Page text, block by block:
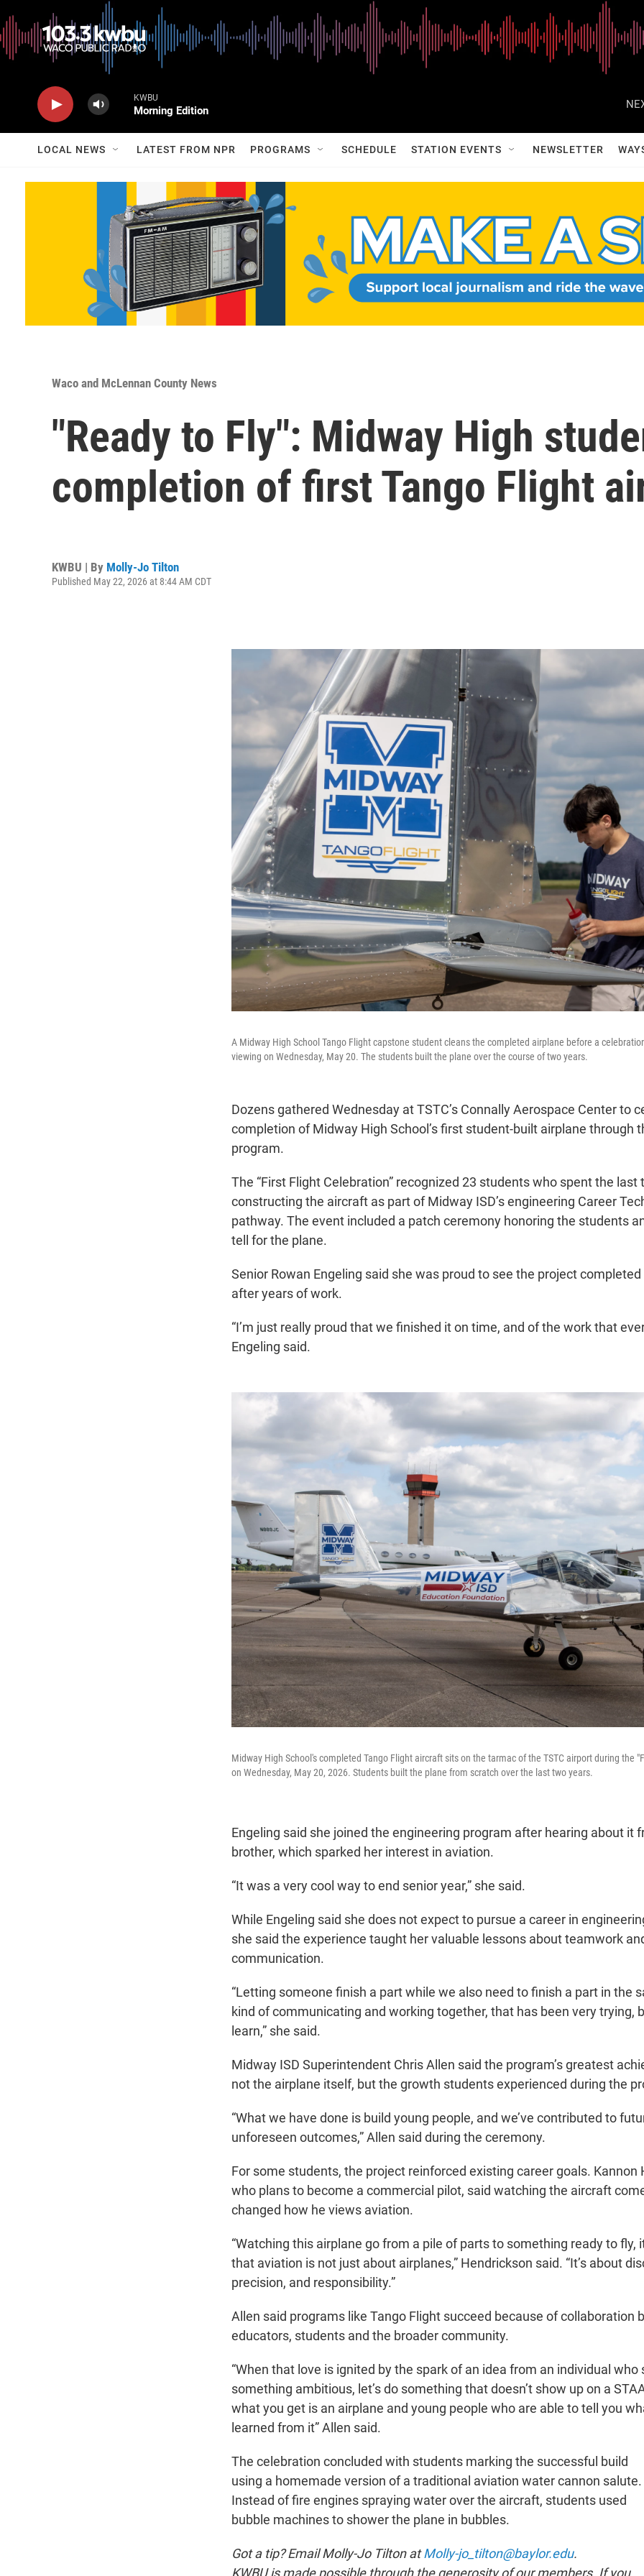
KWBU
Morning Edition
LOCAL NEWS LATEST FROM NPR PROGRAMS SCHEDULE STATION EVENTS NEWSLETTER
Waco and McLennan County News
"Ready to Fly": Midway High
completion of first Tango Flight
KWBU | By Molly-Jo Tilton
Published May 22, 2026 at 8:44 AM CDT
A Midway High School Tango Flight capstone student cleans the completed airplane before a
viewing on Wednesday, May 20. The students built the plane over the course of two years.
Dozens gathered Wednesday at TSTC’s Connally Aerospace Center to
completion of Midway High School’s first student-built airplane through
program.
The “First Flight Celebration” recognized 23 students who spent the last
constructing the aircraft as part of Midway ISD’s engineering Career
pathway. The event included a patch ceremony honoring the students
tell for the plane.
Senior Rowan Engeling said she was proud to see the project
after years of work.
“I’m just really proud that we finished it on time, and of the work that
Engeling said.
Midway High School's completed Tango Flight aircraft sits on the tarmac of the TSTC airport during the
on Wednesday, May 20, 2026. Students built the plane from scratch over the last two years.
Engeling said she joined the engineering program after hearing about it
brother, which sparked her interest in aviation.
“It was a very cool way to end senior year,” she said.
While Engeling said she does not expect to pursue a career in
she said the experience taught her valuable lessons about teamwork
communication.
“Letting someone finish a part while we also need to finish a part in the
kind of communicating and working together, that has been very trying,
learn,” she said.
Midway ISD Superintendent Chris Allen said the program’s greatest
not the airplane itself, but the growth students experienced during the
“What we have done is build young people, and we’ve contributed to
unforeseen outcomes,” Allen said during the ceremony.
For some students, the project reinforced existing career goals. Kannon
who plans to become a commercial pilot, said watching the aircraft
changed how he views aviation.
“Watching this airplane go from a pile of parts to something ready to fly,
that aviation is not just about airplanes,” Hendrickson said. “It’s about
precision, and responsibility.”
Allen said programs like Tango Flight succeed because of collaboration
educators, students and the broader community.
“When that love is ignited by the spark of an idea from an individual who
something ambitious, let’s do something that doesn’t show up on a
what you get is an airplane and young people who are able to tell you
learned from it” Allen said.
The celebration concluded with students marking the successful build
using a homemade version of a traditional aviation water cannon salute.
Instead of fire engines spraying water over the aircraft, students used
bubble machines to shower the plane in bubbles.
Got a tip? Email Molly-Jo Tilton atMolly-jo_tilton@baylor.edu.